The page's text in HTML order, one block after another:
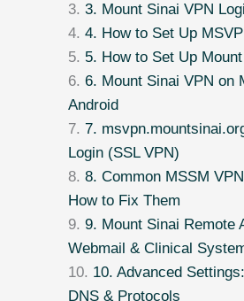
3. Mount Sinai VPN
4. How to Set Up
5. How to Set Up
6. Mount Sinai VPN on
Android
7.
Login (SSL VPN)
8. Common MSSM
How to Fix Them
9. Mount Sinai Remote
Webmail & Clinical
10. Advanced
DNS & Protocols